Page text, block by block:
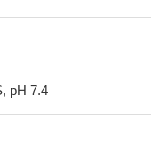
pH 7.4